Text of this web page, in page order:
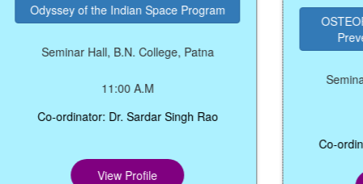
ARTIFICIAL INTELLIGENCE (AI)
PRODUCTIVITY ENGINE FOR
Seminar Hall, B.N. College, Patna
12:05 P.M.
Coordinator, Dept. of BCA,
View Profile